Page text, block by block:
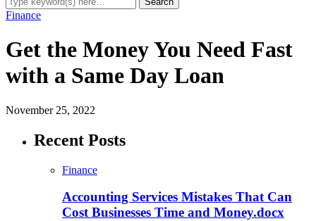
Finance
Get the Money You Need Fast
with a Same Day Loan
November 25, 2022
Recent Posts
Finance
Accounting Services Mistakes That Can
Cost Businesses Time and Money.docx